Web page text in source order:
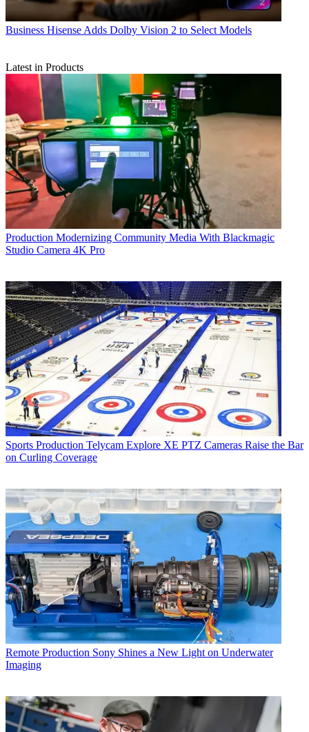
Business Hisense Adds Dolby Vision 2 to Select Models
Latest in Products
Production Modernizing Community Media With Blackmagic
Studio Camera 4K Pro
Sports Production Telycam Explore XE PTZ Cameras Raise the Bar
on Curling Coverage
Remote Production Sony Shines a New Light on Underwater
Imaging